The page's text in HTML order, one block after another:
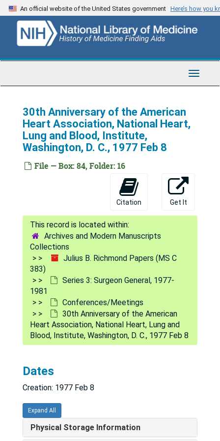
Skip
to
content
An official website of the United States government Here’s how you
Toggle
30th Anniversary of the American
Heart Association, National Heart,
Lung and Blood, Institute,
Washington, D. C., 1977 Feb 8
File — Box: 84, Folder: 16
Citation Get It
Archives and Modern Manuscripts
Collections
Julius B. Richmond Papers (MS C
383)
Series 3: Surgeon General, 1977-
1981
Conferences/Meetings
30th Anniversary of the American
Heart Association, National Heart, Lung and
Blood, Institute, Washington, D. C., 1977 Feb 8
Dates
Creation: 1977 Feb 8
Expand All
Physical Storage Information
Julius B. Richmond Papers
Series 2: Correspondence
Series 2: Correspondence, 1951-2001
Series 3: Surgeon General
Series 3: Surgeon General, 1977-1981
Reports
Reports
Conferences/Meetings
Conferences/Meetings